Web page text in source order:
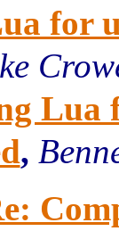
for
Lua
,